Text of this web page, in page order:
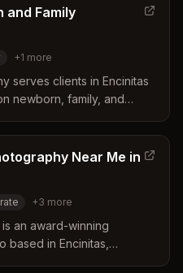
and Family
+1 more
serves clients in Encinitas
newborn, family, and
space, extensive prop
approach to safe newborn
the personalized pre-
Near Me in
+3 more
an award-winning
based in Encinitas,